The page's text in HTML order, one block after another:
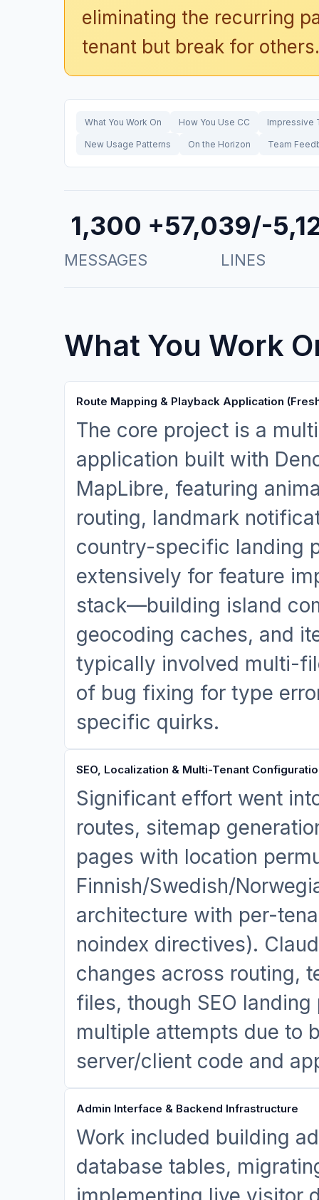
eliminating the recurring
tenant but break for
What You Work On How You Use CC Impressive
New Usage Patterns On the Horizon Team
1,300
MESSAGES
+57,039/-
LINES
What You Work
Route Mapping & Playback Application
The core project is a
application built with
MapLibre, featuring
routing, landmark
country-specific landing
extensively for feature
stack—building island
geocoding caches, and
typically involved multi-
of bug fixing for type
specific quirks.
SEO, Localization & Multi-Tenant
Significant effort went
routes, sitemap
pages with location
Finnish/Swedish/
architecture with per-
noindex directives).
changes across routing,
files, though SEO
multiple attempts due to
server/client code and
Admin Interface & Backend Infrastructure
Work included building
database tables,